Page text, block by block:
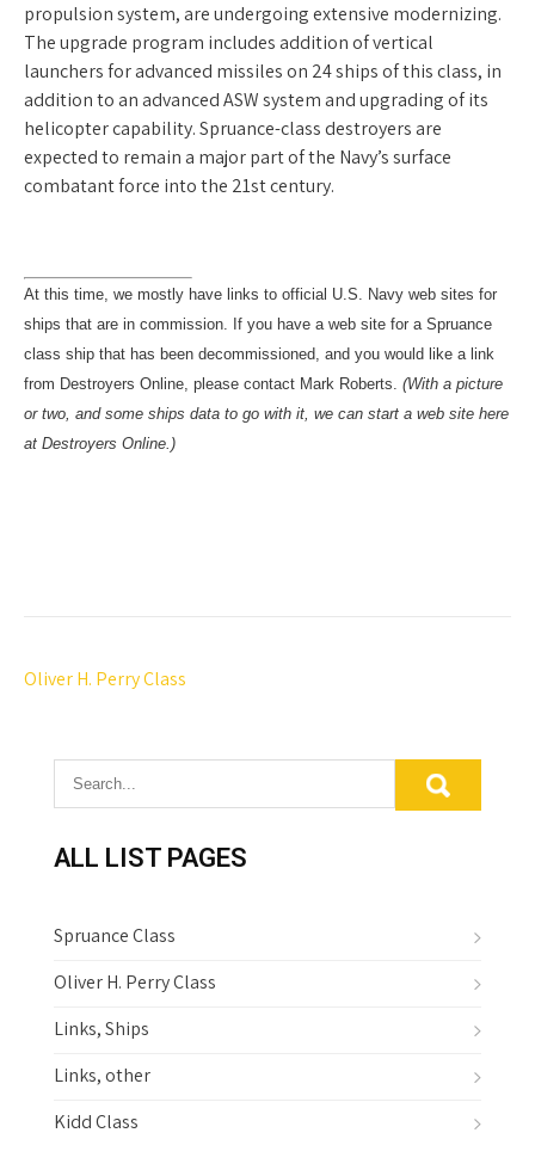
propulsion system, are undergoing extensive modernizing.
The upgrade program includes addition of vertical
launchers for advanced missiles on 24 ships of this class, in
addition to an advanced ASW system and upgrading of its
helicopter capability. Spruance-class destroyers are
expected to remain a major part of the Navy’s surface
combatant force into the 21st century.
At this time, we mostly have links to official U.S. Navy web sites for
ships that are in commission. If you have a web site for a Spruance
class ship that has been decommissioned, and you would like a link
from Destroyers Online, please contact Mark Roberts. (With a picture
or two, and some ships data to go with it, we can start a web site here
at Destroyers Online.)
P
Oliver H. Perry Class
ALL LIST PAGES
Spruance Class
Oliver H. Perry Class
Links, Ships
Links, other
Kidd Class